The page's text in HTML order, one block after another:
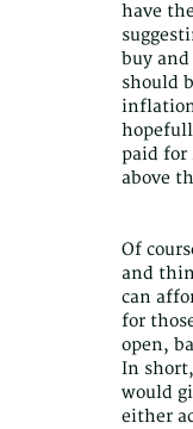
have
buy
should
paid for
above
Of
and
can
for
open,
In
would
either